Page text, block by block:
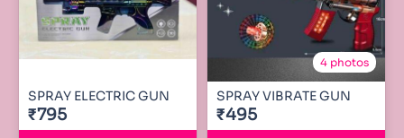
SPRAY ELECTRIC GUN
₹795
4 photos
SPRAY VIBRATE GUN
₹495